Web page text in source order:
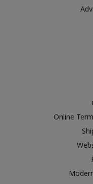
Online